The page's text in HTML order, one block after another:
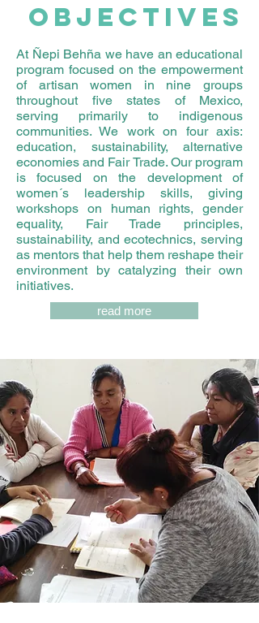
OBJECTIVES
At Ñepi Behña we have an educational
program focused on the empowerment
of artisan women in nine groups
throughout five states of Mexico,
serving primarily to indigenous
communities. We work on four axis:
education, sustainability, alternative
economies and Fair Trade. Our program
is focused on the development of
women´s leadership skills, giving
workshops on human rights, gender
equality, Fair Trade principles,
sustainability, and ecotechnics, serving
as mentors that help them reshape their
environment by catalyzing their own
initiatives.
read more